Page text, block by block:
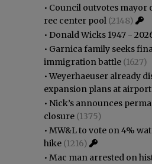
• Council outvotes mayor
rec center pool (2148)
• Donald Wicks 1947 -
• Garnica family seeks
immigration battle (1627)
•Weyerhaeuser already
expansion plans at airport
• Nick’s announces
closure (1375)
• MW&L to vote on 4%
hike (1216)
• Mac man arrested on